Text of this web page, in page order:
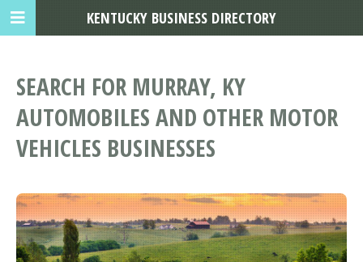
SEARCH FOR MURRAY, KY
AUTOMOBILES AND OTHER MOTOR
VEHICLES BUSINESSES
KENTUCKY BUSINESS DIRECTORY